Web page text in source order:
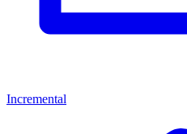
Incremental